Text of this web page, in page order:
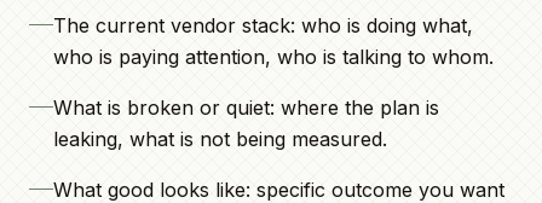
The current vendor stack: who is doing what,
who is paying attention, who is talking to whom.
What is broken or quiet: where the plan is
leaking, what is not being measured.
What good looks like: specific outcome you want